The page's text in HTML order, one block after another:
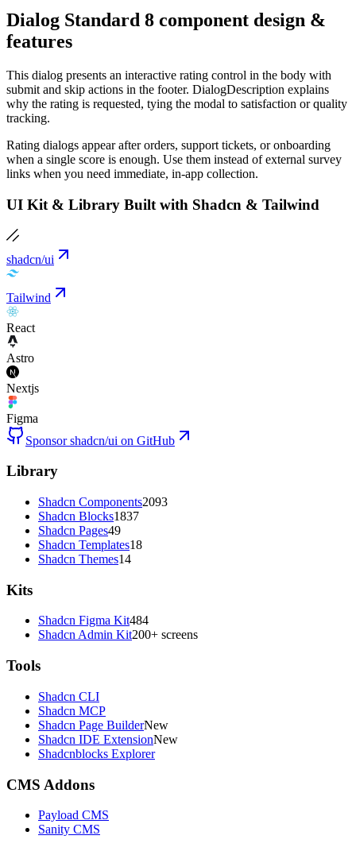
Dialog Standard 8 component design &
features
This dialog presents an interactive rating control in the body with
submit and skip actions in the footer. DialogDescription explains
why the rating is requested, tying the modal to satisfaction or quality
tracking.
Rating dialogs appear after orders, support tickets, or onboarding
when a single score is enough. Use them instead of external survey
links when you need immediate, in-app collection.
UI Kit & Library Built with Shadcn & Tailwind
shadcn/ui
Tailwind
React
Astro
Nextjs
Figma
Sponsor shadcn/ui on GitHub
Library
Shadcn Components2093
Shadcn Blocks1837
Shadcn Pages49
Shadcn Templates18
Shadcn Themes14
Kits
Shadcn Figma Kit484
Shadcn Admin Kit200+ screens
Tools
Shadcn CLI
Shadcn MCP
Shadcn Page BuilderNew
Shadcn IDE ExtensionNew
Shadcnblocks Explorer
CMS Addons
Payload CMS
Sanity CMS